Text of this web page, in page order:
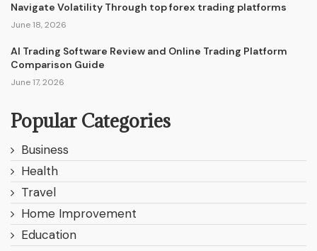
Navigate Volatility Through top forex trading platforms
June 18, 2026
AI Trading Software Review and Online Trading Platform
Comparison Guide
June 17, 2026
Popular Categories
Business
Health
Travel
Home Improvement
Education